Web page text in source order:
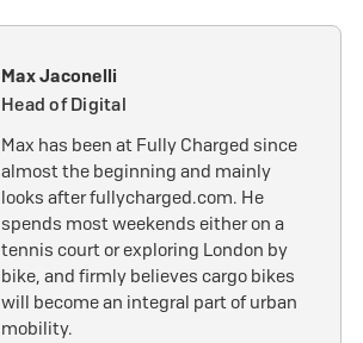
Max Jaconelli
Head of Digital
Max has been at Fully Charged since
almost the beginning and mainly
looks after fullycharged.com. He
spends most weekends either on a
tennis court or exploring London by
bike, and firmly believes cargo bikes
will become an integral part of urban
mobility.